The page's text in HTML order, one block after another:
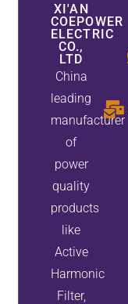
XI'AN
COEPOWER
ELECTRIC
CO.,
LTD
China
leading
manufacturer
of
power
quality
products
like
Active
Harmonic
Filter,